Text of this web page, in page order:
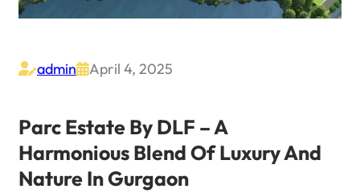
adminApril 4, 2025
Parc Estate By DLF – A
Harmonious Blend Of Luxury And
Nature In Gurgaon